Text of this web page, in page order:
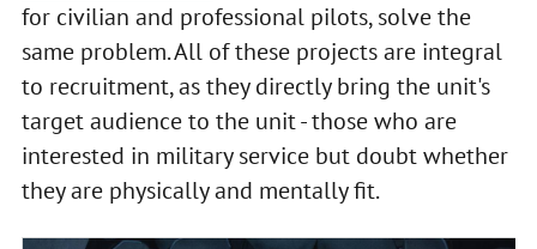
for civilian and professional pilots, solve the
same problem. All of these projects are integral
to recruitment, as they directly bring the unit's
target audience to the unit - those who are
interested in military service but doubt whether
they are physically and mentally fit.